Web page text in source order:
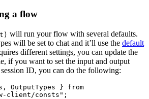
a flow
will run your flow with several defaults.
will be set to chat and it’ll use the default
different settings, you can update the
if you want to set the input and output
session ID, you can do the following:
, OutputTypes } from
client/consts" ;